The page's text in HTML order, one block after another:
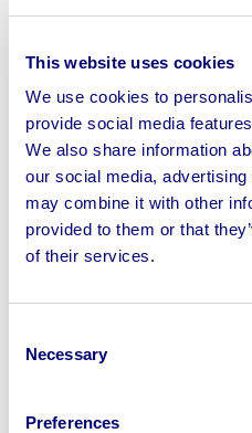
This website uses cookies
We use cookies to
provide social media
We also share information
our social media,
may combine it with other
provided to them or that
of their services.
Selection
Necessary
Preferences
Double Decker Mobile
Trailer, 35ft Single Mobile
Eurocargo Curtainsider,
Tanker & 1998 Volvo FL6
with BPI’s hassle-
business? Call now to